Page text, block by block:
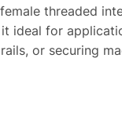
threaded
ideal for
or securing